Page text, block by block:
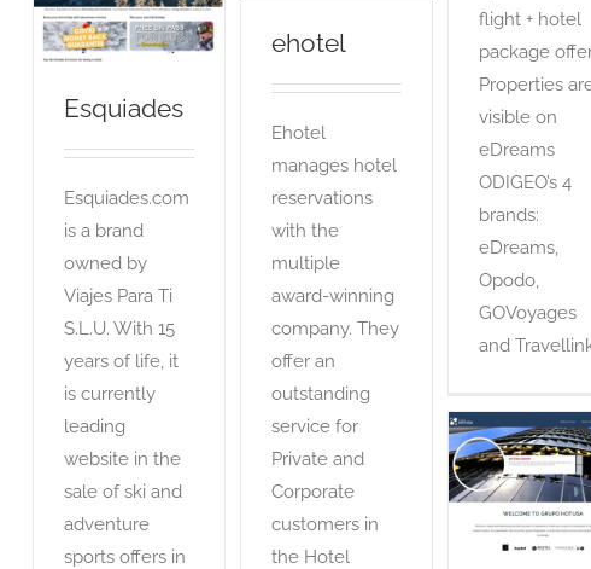
flight + hotel
package
Properties
visible on
eDreams
ODIGEO’s 4
brands:
eDreams,
Opodo,
GOVoyages
and
ehotel
Ehotel
manages hotel
reservations
with the
multiple
award-winning
company. They
offer an
outstanding
service for
Private and
Corporate
customers in
the Hotel
OTA
Esquiades
Esquiades.com
is a brand
owned by
Viajes Para Ti
S.L.U. With 15
years of life, it
is currently
leading
website in the
sale of ski and
adventure
sports offers in
Grupo
OTA